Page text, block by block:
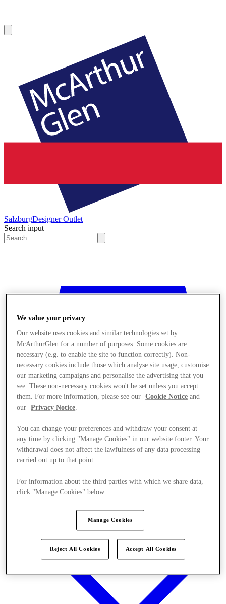
SalzburgDesigner Outlet
Search input
We value your privacy
Our website uses cookies and similar technologies set by
McArthurGlen for a number of purposes. Some cookies are
necessary (e.g. to enable the site to function correctly). Non-
necessary cookies include those which analyse site usage, customise
our marketing campaigns and personalise the advertising that you
see. These non-necessary cookies won't be set unless you accept
them. For more information, please see our
Cookie Notice and
our
Privacy Notice.
You can change your preferences and withdraw your consent at
any time by clicking "Manage Cookies" in our website footer. Your
withdrawal does not affect the lawfulness of any data processing
carried out up to that point.
For information about the third parties with which we share data,
click "Manage Cookies" below.
Manage Cookies
Reject All Cookies Accept All Cookies